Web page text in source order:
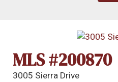
MLS #200870
3005 Sierra Drive